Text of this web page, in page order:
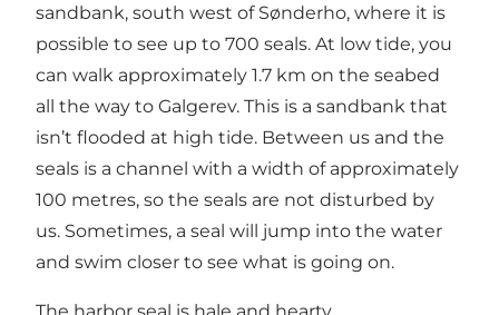
sandbank, south west of Sønderho, where it is
possible to see up to 700 seals. At low tide, you
can walk approximately 1.7 km on the seabed
all the way to Galgerev. This is a sandbank that
isn’t flooded at high tide. Between us and the
seals is a channel with a width of approximately
100 metres, so the seals are not disturbed by
us. Sometimes, a seal will jump into the water
and swim closer to see what is going on.